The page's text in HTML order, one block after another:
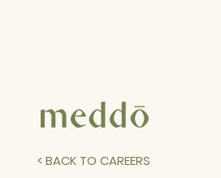
< BACK TO CAREERS